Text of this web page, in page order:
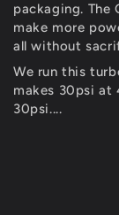
packaging. The
make more
all without
We run this
makes 30psi at
30psi....